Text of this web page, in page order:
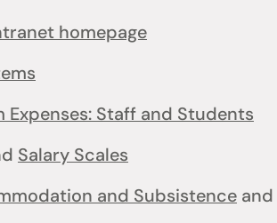
homepage
Expenses: Staff and Students
Salary Scales
and Subsistenceand